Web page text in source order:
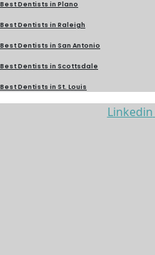
Best Dentists in Plano
Best Dentists in Raleigh
Best Dentists in San Antonio
Best Dentists in Scottsdale
Best Dentists in St. Louis
Linkedin